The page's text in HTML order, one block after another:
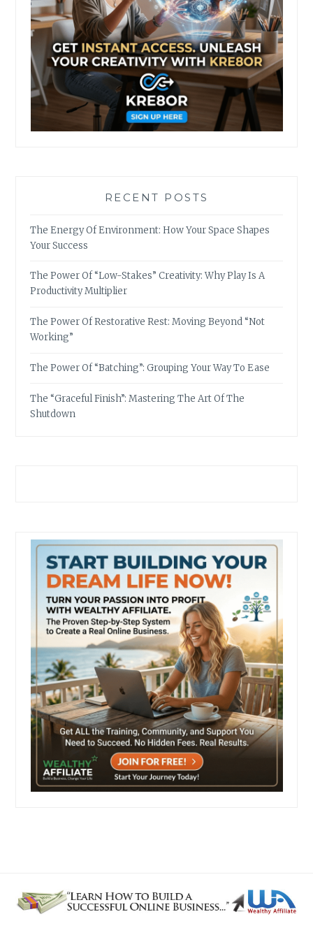
RECENT POSTS
The Energy Of Environment: How Your Space Shapes
Your Success
The Power Of “Low-Stakes” Creativity: Why Play Is A
Productivity Multiplier
The Power Of Restorative Rest: Moving Beyond “Not
Working”
The Power Of “Batching”: Grouping Your Way To Ease
The “Graceful Finish”: Mastering The Art Of The
Shutdown